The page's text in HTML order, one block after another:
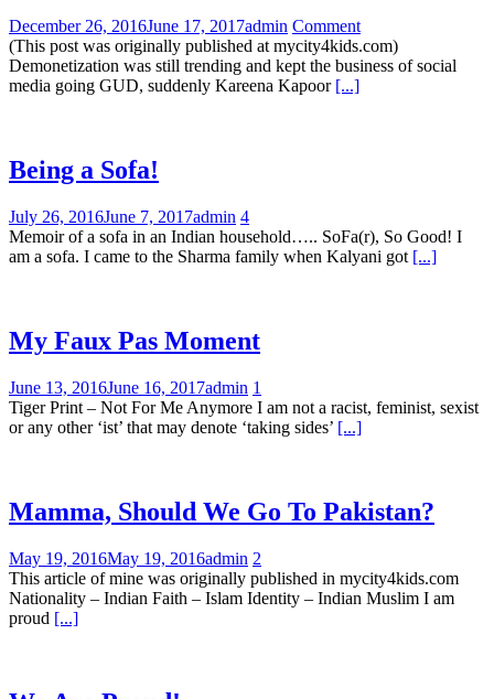
December 26, 2016June 17, 2017admin Comment
(This post was originally published at mycity4kids.com)
Demonetization was still trending and kept the business of social
media going GUD, suddenly Kareena Kapoor [...]
Being a Sofa!
July 26, 2016June 7, 2017admin 4
Memoir of a sofa in an Indian household….. SoFa(r), So Good! I
am a sofa. I came to the Sharma family when Kalyani got [...]
My Faux Pas Moment
June 13, 2016June 16, 2017admin 1
Tiger Print – Not For Me Anymore I am not a racist, feminist, sexist
or any other ‘ist’ that may denote ‘taking sides’ [...]
Mamma, Should We Go To Pakistan?
May 19, 2016May 19, 2016admin 2
This article of mine was originally published in mycity4kids.com
Nationality – Indian Faith – Islam Identity – Indian Muslim I am
proud [...]